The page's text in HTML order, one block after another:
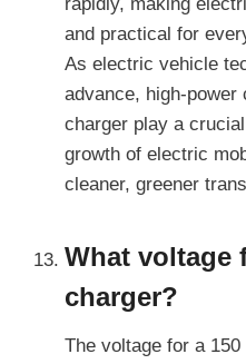
and practical for
As electric vehicle
advance, high-
charger play a
growth of electric
cleaner, greener
What voltage
charger?
The voltage for a